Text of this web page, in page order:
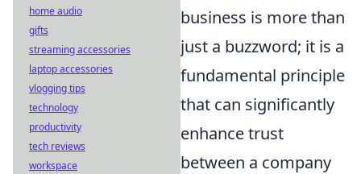
business is more than
just a buzzword; it is a
fundamental principle
that can significantly
enhance trust
between a company
home audio
gifts
streaming accessories
laptop accessories
vlogging tips
technology
productivity
tech reviews
workspace